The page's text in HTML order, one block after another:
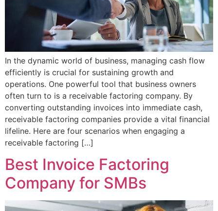
In the dynamic world of business, managing cash flow
efficiently is crucial for sustaining growth and
operations. One powerful tool that business owners
often turn to is a receivable factoring company. By
converting outstanding invoices into immediate cash,
receivable factoring companies provide a vital financial
lifeline. Here are four scenarios when engaging a
receivable factoring […]
Best Invoice Factoring
Company for SMBs